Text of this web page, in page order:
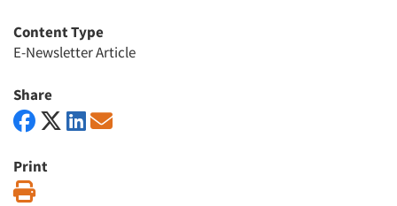
Content Type
E-Newsletter Article
Share
Print